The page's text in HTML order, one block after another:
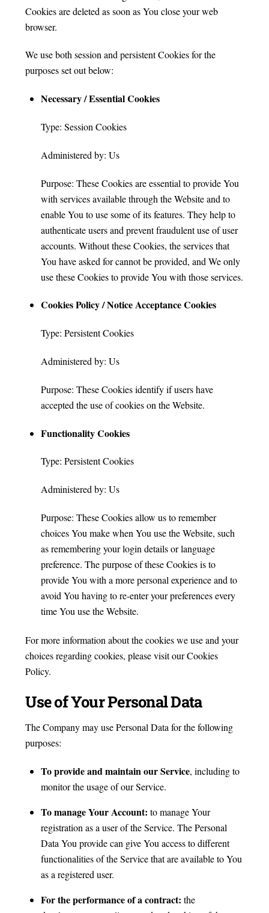
Cookies are deleted as soon as You close your web
browser.
We use both session and persistent Cookies for the
purposes set out below:
Necessary / Essential Cookies
Type: Session Cookies
Administered by: Us
Purpose: These Cookies are essential to provide You
with services available through the Website and to
enable You to use some of its features. They help to
authenticate users and prevent fraudulent use of user
accounts. Without these Cookies, the services that
You have asked for cannot be provided, and We only
use these Cookies to provide You with those services.
Cookies Policy / Notice Acceptance Cookies
Type: Persistent Cookies
Administered by: Us
Purpose: These Cookies identify if users have
accepted the use of cookies on the Website.
Functionality Cookies
Type: Persistent Cookies
Administered by: Us
Purpose: These Cookies allow us to remember
choices You make when You use the Website, such
as remembering your login details or language
preference. The purpose of these Cookies is to
provide You with a more personal experience and to
avoid You having to re-enter your preferences every
time You use the Website.
For more information about the cookies we use and your
choices regarding cookies, please visit our Cookies
Policy.
Use of Your Personal Data
The Company may use Personal Data for the following
purposes:
To provide and maintain our Service, including to
monitor the usage of our Service.
To manage Your Account: to manage Your
registration as a user of the Service. The Personal
Data You provide can give You access to different
functionalities of the Service that are available to You
as a registered user.
For the performance of a contract: the